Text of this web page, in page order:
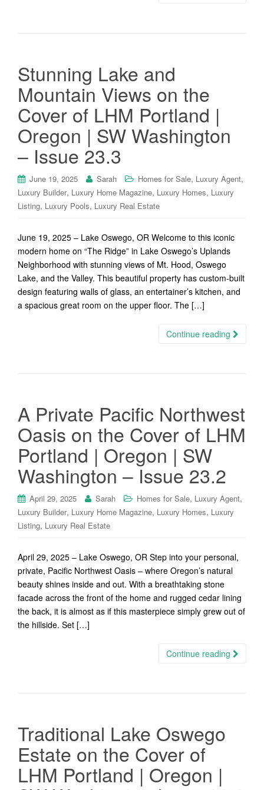
Stunning Lake and
Mountain Views on the
Cover of LHM Portland |
Oregon | SW Washington
– Issue 23.3
June 19, 2025 Sarah Homes for Sale, Luxury Agent,
Luxury Builder, Luxury Home Magazine, Luxury Homes, Luxury
Listing, Luxury Pools, Luxury Real Estate
June 19, 2025 – Lake Oswego, OR Welcome to this iconic
modern home on “The Ridge” in Lake Oswego’s Uplands
Neighborhood with stunning views of Mt. Hood, Oswego
Lake, and the Valley. This beautiful property has custom-built
design featuring walls of glass, an entertainer’s kitchen, and
a spacious great room on the upper floor. The […]
Continue reading
A Private Pacific Northwest
Oasis on the Cover of LHM
Portland | Oregon | SW
Washington – Issue 23.2
April 29, 2025 Sarah Homes for Sale, Luxury Agent,
Luxury Builder, Luxury Home Magazine, Luxury Homes, Luxury
Listing, Luxury Real Estate
April 29, 2025 – Lake Oswego, OR Step into your personal,
private, Pacific Northwest Oasis – where Oregon’s natural
beauty shines inside and out. With a breathtaking stone
facade across the front of the home and rugged cedar lining
the back, it is almost as if this masterpiece simply grew out of
the hillside. Set […]
Continue reading
Traditional Lake Oswego
Estate on the Cover of
LHM Portland | Oregon |